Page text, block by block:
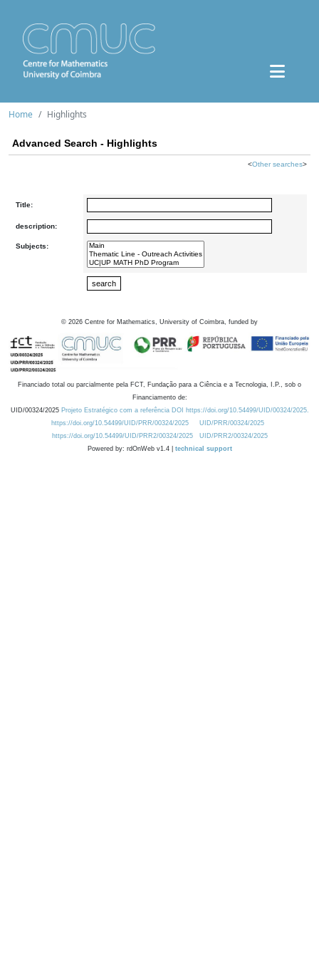
Home Highlights
Advanced Search - Highlights
<Other searches>
Title:
description:
Subjects:
© 2026 Centre for Mathematics, University of Coimbra, funded by
Financiado total ou parcialmente pela FCT, Fundação para a Ciência e a Tecnologia, I.P., sob o
Financiamento de:
UID/00324/2025 Projeto Estratégico com a referência DOI https://doi.org/10.54499/UID/00324/2025.
https://doi.org/10.54499/UID/PRR/00324/2025
UID/PRR/00324/2025
https://doi.org/10.54499/UID/PRR2/00324/2025
UID/PRR2/00324/2025
Powered by: rdOnWeb v1.4 | technical support